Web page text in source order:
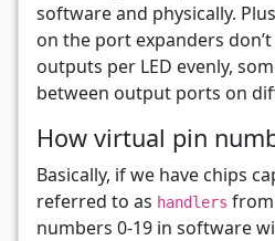
software and physically.
on the port expanders
outputs per LED evenly,
between output ports on
How virtual pin
Basically, if we have chips
referred to as handlers
numbers 0-19 in software